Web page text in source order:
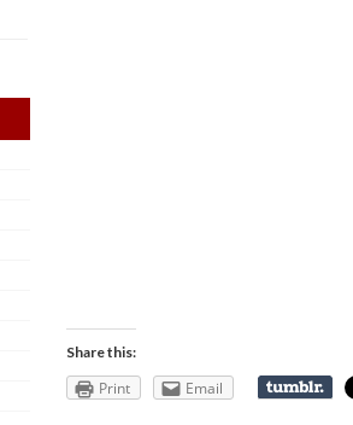
Share this:
Print Email